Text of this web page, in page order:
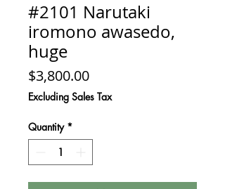
#2101 Narutaki
iromono awasedo,
huge
$3,800.00Price
Excluding Sales Tax
Quantity *